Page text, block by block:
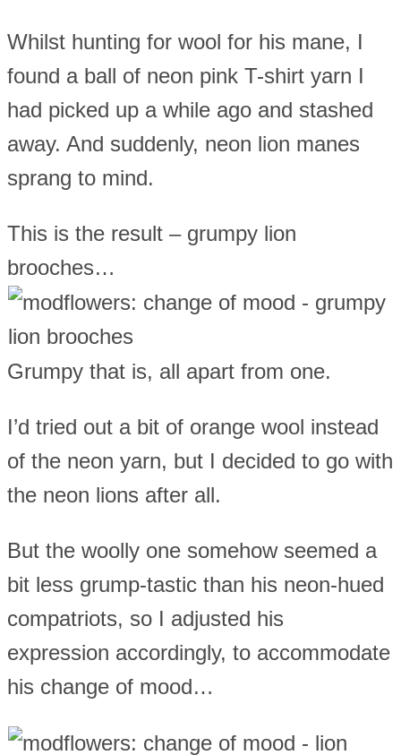
Whilst hunting for wool for his mane, I
found a ball of neon pink T-shirt yarn I
had picked up a while ago and stashed
away. And suddenly, neon lion manes
sprang to mind.
This is the result – grumpy lion
brooches…
Grumpy that is, all apart from one.
I’d tried out a bit of orange wool instead
of the neon yarn, but I decided to go with
the neon lions after all.
But the woolly one somehow seemed a
bit less grump-tastic than his neon-hued
compatriots, so I adjusted his
expression accordingly, to accommodate
his change of mood…